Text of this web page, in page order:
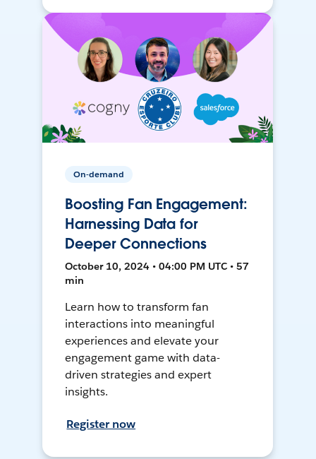
On-demand
Boosting Fan Engagement:
Harnessing Data for
Deeper Connections
October 10, 2024 • 04:00 PM UTC • 57
min
Learn how to transform fan
interactions into meaningful
experiences and elevate your
engagement game with data-
driven strategies and expert
insights.
Register now